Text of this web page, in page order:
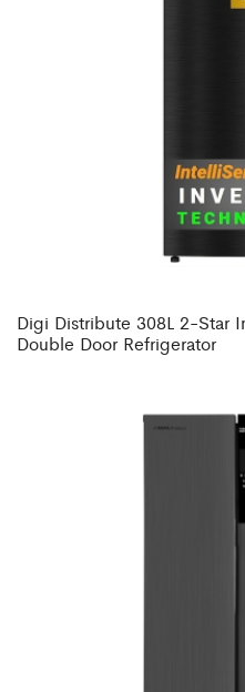
Digi Distribute 308L 2-Star
Double Door Refrigerator